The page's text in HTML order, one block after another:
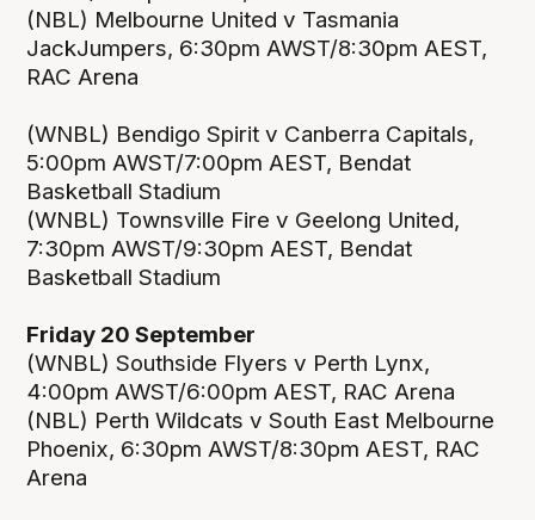
(NBL) Melbourne United v Tasmania
JackJumpers, 6:30pm AWST/8:30pm AEST,
RAC Arena
(WNBL) Bendigo Spirit v Canberra Capitals,
5:00pm AWST/7:00pm AEST, Bendat
Basketball Stadium
(WNBL) Townsville Fire v Geelong United,
7:30pm AWST/9:30pm AEST, Bendat
Basketball Stadium
Friday 20 September
(WNBL) Southside Flyers v Perth Lynx,
4:00pm AWST/6:00pm AEST, RAC Arena
(NBL) Perth Wildcats v South East Melbourne
Phoenix, 6:30pm AWST/8:30pm AEST, RAC
Arena